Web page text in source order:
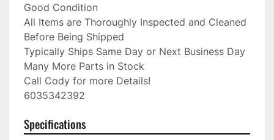
Good Condition
All Items are Thoroughly Inspected and Cleaned
Before Being Shipped
Typically Ships Same Day or Next Business Day
Many More Parts in Stock
Call Cody for more Details!
6035342392
Specifications